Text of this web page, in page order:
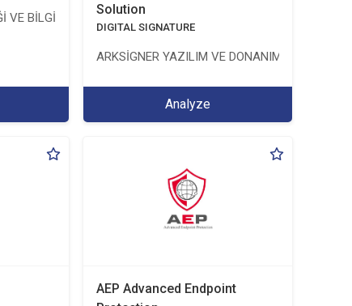
VE BİLGİ TEKNOLOJİLERİ YÖNETİŞİM HİZMETLERİ TİC.LTD.ŞTİ.
Solution
DIGITAL SIGNATURE
ARKSİGNER YAZILIM VE DONANIM SAN. TİC. A.Ş.
Analyze
AEP Advanced Endpoint